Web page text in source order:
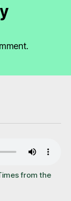
from the